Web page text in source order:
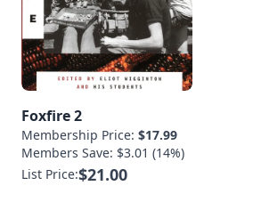
Foxfire 2
Membership Price: $17.99
Members Save: $3.01 (14%)
List Price:$21.00